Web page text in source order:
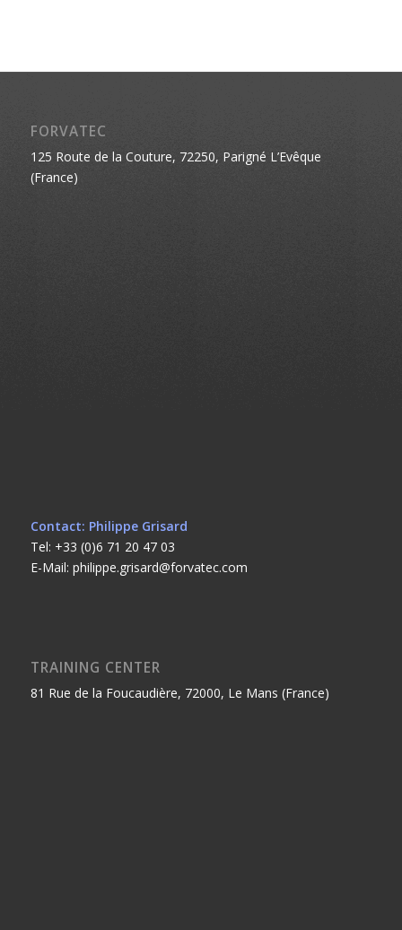
FORVATEC
125 Route de la Couture, 72250, Parigné L’Evêque
(France)
Contact: Philippe Grisard
Tel: +33 (0)6 71 20 47 03
E-Mail: philippe.grisard@forvatec.com
TRAINING CENTER
81 Rue de la Foucaudière, 72000, Le Mans (France)